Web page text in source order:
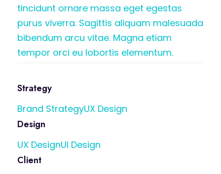
tincidunt ornare massa eget egestas
purus viverra. Sagittis aliquam malesuada
bibendum arcu vitae. Magna etiam
tempor orci eu lobortis elementum.
Strategy
Brand StrategyUX Design
Design
UX DesignUI Design
Client